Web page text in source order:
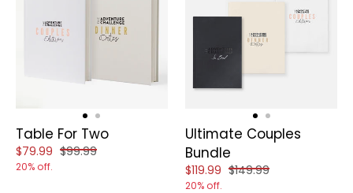
Table For Two
Reduced price of
$79.99 and original price of
$99.99
20% off.
Ultimate Couples
Bundle
Reduced price of
$119.99 and original price of
$149.99
20% off.